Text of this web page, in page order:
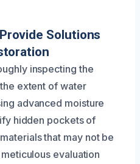
Solutions
inspecting the
extent of water
advanced moisture
hidden pockets of
that may not be
evaluation